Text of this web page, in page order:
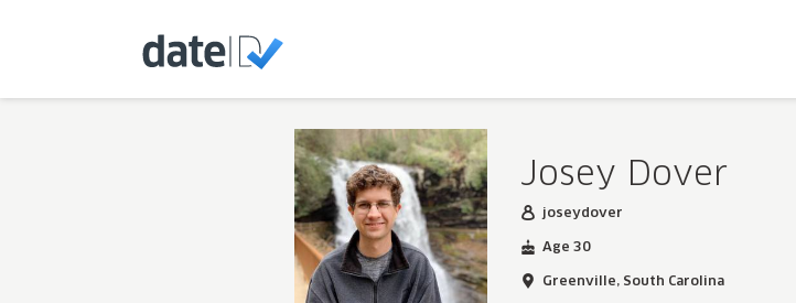
Josey Dover
joseydover
Age 30
Greenville, South Carolina